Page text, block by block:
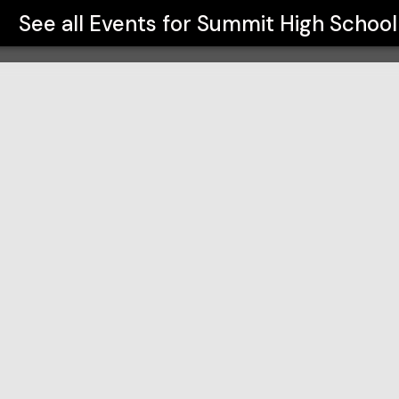
See all Events for Summit High School